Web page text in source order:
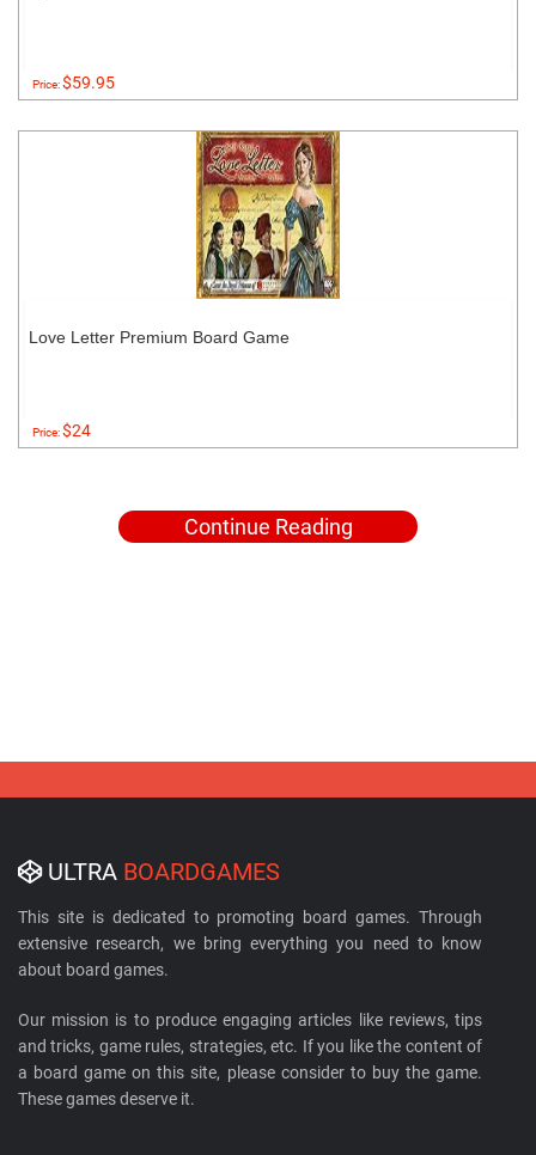
Price:$59.95
Love Letter Premium Board Game
Price:$24
Continue Reading
ULTRA BOARDGAMES
This site is dedicated to promoting board games. Through
extensive research, we bring everything you need to know
about board games.
Our mission is to produce engaging articles like reviews, tips
and tricks, game rules, strategies, etc. If you like the content of
a board game on this site, please consider to buy the game.
These games deserve it.